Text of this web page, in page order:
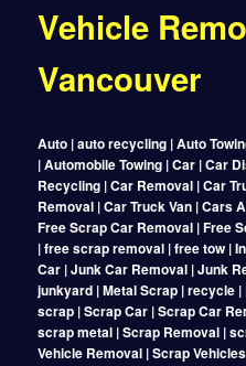
Vehicle
Vancouver
Auto | auto recycling | Auto
| Automobile Towing | Car | Car
Recycling | Car Removal | Car
Removal | Car Truck Van | Cars
Free Scrap Car Removal | Free
| free scrap removal | free tow |
Car | Junk Car Removal | Junk
junkyard | Metal Scrap | recycle
scrap | Scrap Car | Scrap Car
scrap metal | Scrap Removal |
Vehicle Removal | Scrap